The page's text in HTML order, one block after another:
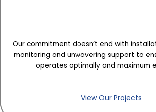
Our commitment doesn’t end with
monitoring and unwavering support to
operates optimally and maximum
View Our Projects